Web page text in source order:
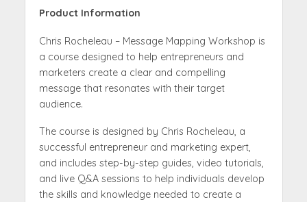
Product Information
Chris Rocheleau – Message Mapping Workshop is
a course designed to help entrepreneurs and
marketers create a clear and compelling
message that resonates with their target
audience.
The course is designed by Chris Rocheleau, a
successful entrepreneur and marketing expert,
and includes step-by-step guides, video tutorials,
and live Q&A sessions to help individuals develop
the skills and knowledge needed to create a